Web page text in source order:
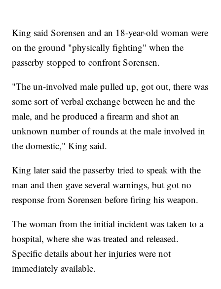
King said Sorensen and an 18-year-old woman were
on the ground "physically fighting" when the
passerby stopped to confront Sorensen.
"The un-involved male pulled up, got out, there was
some sort of verbal exchange between he and the
male, and he produced a firearm and shot an
unknown number of rounds at the male involved in
the domestic," King said.
King later said the passerby tried to speak with the
man and then gave several warnings, but got no
response from Sorensen before firing his weapon.
The woman from the initial incident was taken to a
hospital, where she was treated and released.
Specific details about her injuries were not
immediately available.